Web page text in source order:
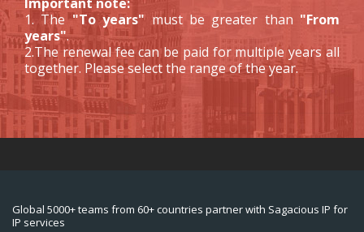
1. The"To years"must be greater than "From
years".
2.The renewal fee can be paid for multiple years all
together. Please select the range of the year.
Global 5000+ teams from 60+ countries partner with Sagacious IP for
IP services